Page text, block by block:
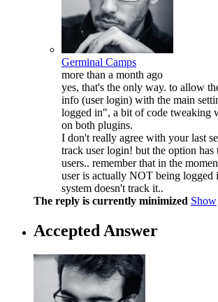
Germinal Camps
more than a month ago
yes, that's the only way. to allow
info (user login) with the main
logged in", a bit of code tweaking
on both plugins.
I don't really agree with your last
track user login! but the option has
users.. remember that in the
user is actually NOT being logged
system doesn't track it..
The reply is currently minimized Show
Accepted Answer